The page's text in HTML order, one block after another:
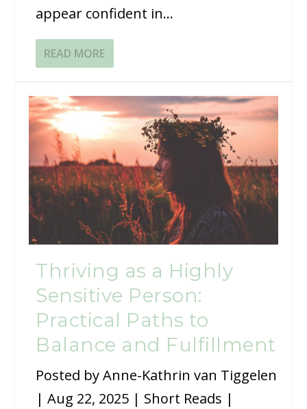
appear confident in...
READ MORE
Thriving as a Highly
Sensitive Person:
Practical Paths to
Balance and Fulfillment
Posted byAnne-Kathrin van Tiggelen
|Aug 22, 2025 | Short Reads |